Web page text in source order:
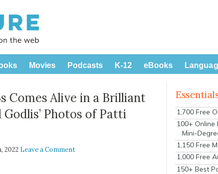
Movies Podcasts K-12 eBooks
Comes Alive in a Brilliant
Photos of Patti
2022 Leave a Comment
1,700 Free
100+ Online
Mini-
1,150 Free
1,000 Free
150+ Best